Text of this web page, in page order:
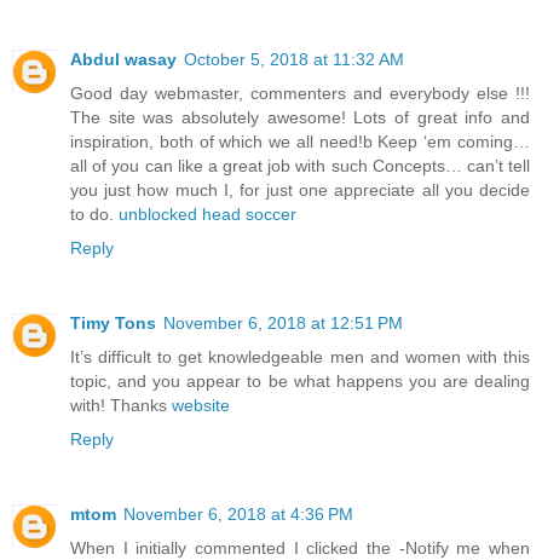
Abdul wasay October 5, 2018 at 11:32 AM
Good day webmaster, commenters and everybody else !!!
The site was absolutely awesome! Lots of great info and
inspiration, both of which we all need!b Keep ‘em coming…
all of you can like a great job with such Concepts… can’t tell
you just how much I, for just one appreciate all you decide
to do. unblocked head soccer
Reply
Timy Tons November 6, 2018 at 12:51 PM
It’s difficult to get knowledgeable men and women with this
topic, and you appear to be what happens you are dealing
with! Thanks website
Reply
mtom November 6, 2018 at 4:36 PM
When I initially commented I clicked the -Notify me when